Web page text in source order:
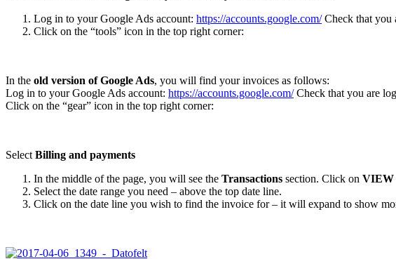
Log in to your Google Ads account: https://accounts.google.com/Check that you
Click on the “tools” icon in the top right corner:
In the old version of Google Ads, you will find your invoices as follows:
Log in to your Google Ads account: https://accounts.google.com/Check that you are
Click on the “gear” icon in the top right corner:
Select Billing and payments
In the middle of the page, you will see the Transactions section. Click on VIEW
Select the date range you need – above the top date line.
Click on the date line you wish to find the invoice for – it will expand to show